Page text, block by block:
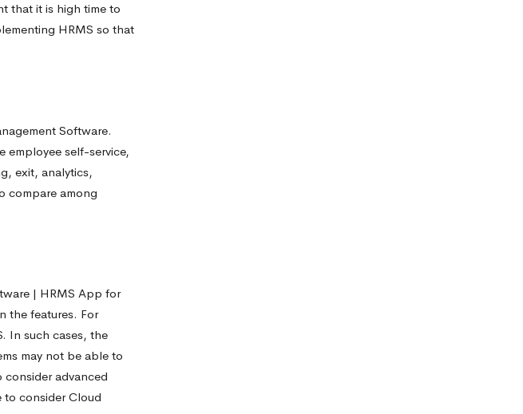
that it is high time to
HRMS so that
Software.
employee self-service,
exit, analytics,
compare among
| HRMS App for
the features. For
In such cases, the
may not be able to
advanced
to consider Cloud